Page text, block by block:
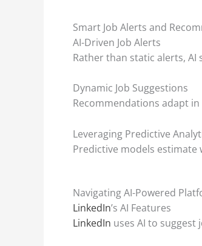
Smart Job Alerts and
AI-Driven Job Alerts
Rather than static alerts,
Dynamic Job Suggestions
Recommendations adapt
Leveraging Predictive
Predictive models estimate
Navigating AI-Powered
LinkedIn’s AI Features
LinkedIn uses AI to